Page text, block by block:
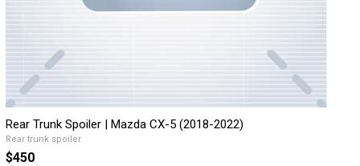
Rear Trunk Spoiler | Mazda CX-5 (2018-2022)
Rear trunk spoiler
$450